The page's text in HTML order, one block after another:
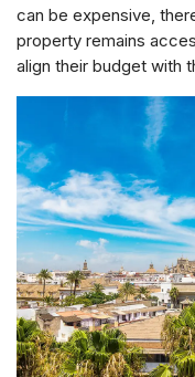
can be expensive,
property remains
align their budget with